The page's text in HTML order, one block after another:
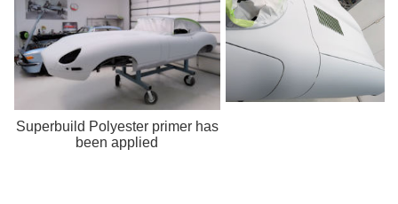
Superbuild Polyester primer has
been applied